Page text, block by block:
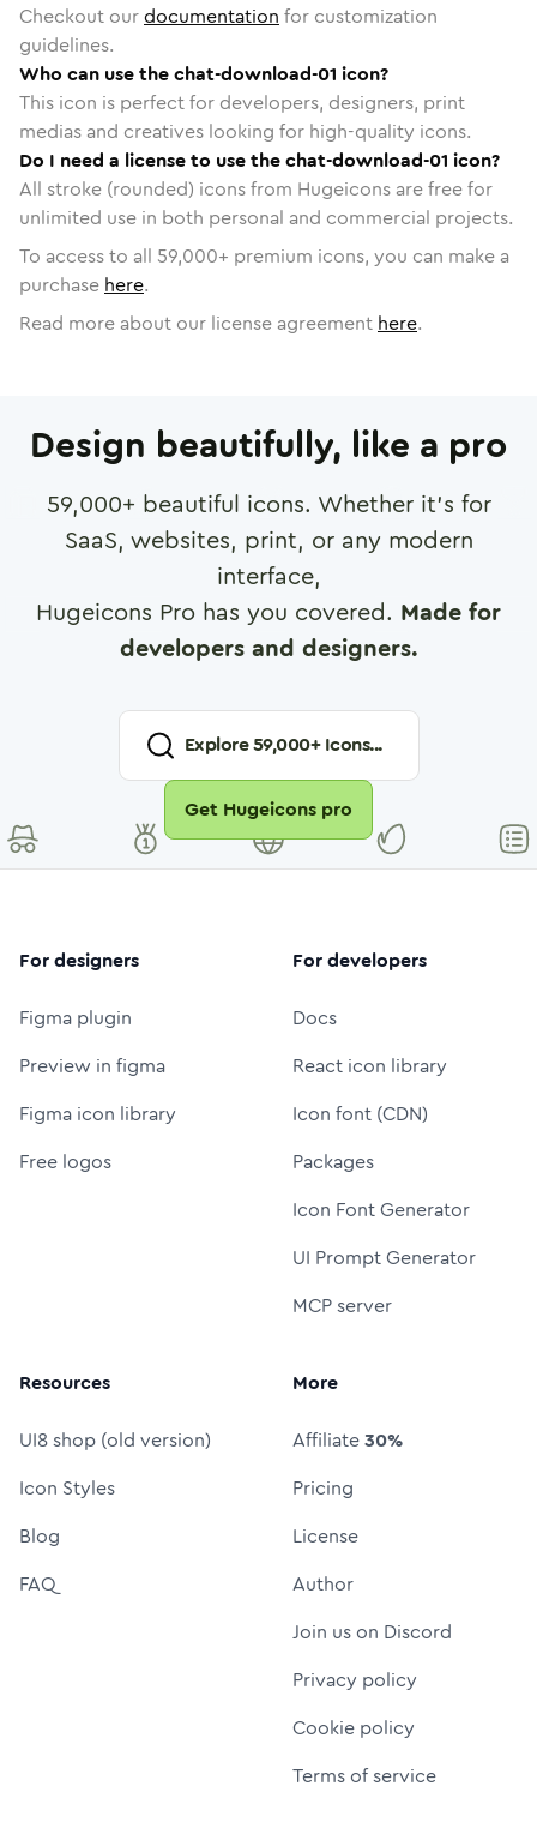
Checkout ourdocumentation for customization
guidelines.
Who can use the chat-download-01 icon?
This icon is perfect for developers, designers, print
medias and creatives looking for high-quality icons.
Do I need a license to use the chat-download-01 icon?
All stroke (rounded) icons from Hugeicons are free for
unlimited use in both personal and commercial projects.
To access to all 59,000+ premium icons, you can make a
purchase here.
Read more about our license agreement here.
Design beautifully, like a pro
59,000+ beautiful icons. Whether it's for
SaaS, websites, print, or any modern
interface,
Hugeicons Pro has you covered. Made for
developers and designers.
Explore59,000+ Icons...
Get Hugeicons pro
For designers
Figma plugin
Preview in figma
Figma icon library
Free logos
For developers
Docs
React icon library
Icon font (CDN)
Packages
Icon Font Generator
UI Prompt Generator
MCP server
Resources
UI8 shop (old version)
Icon Styles
Blog
FAQ
More
Affiliate30%
Pricing
License
Author
Join us on Discord
Privacy policy
Cookie policy
Terms of service